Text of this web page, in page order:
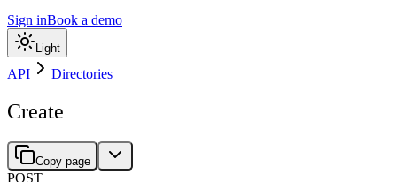
Sign inBook a demo
Light
API Directories
Create
Copy page
POST